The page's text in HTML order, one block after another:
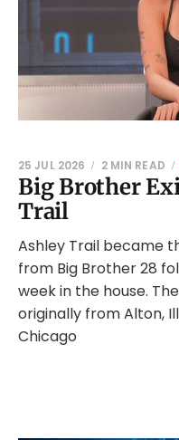
Big Brother
Trail
25 JUL 2026 2 MIN READ
Ashley Trail became
from Big Brother 28
week in the house.
originally from Alton,
Chicago